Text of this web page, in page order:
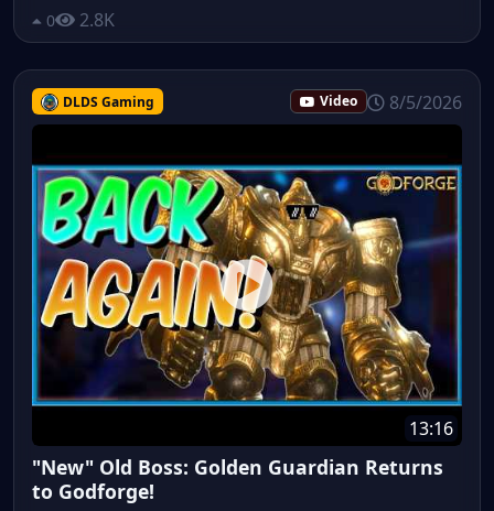
0 2.8K
DLDS Gaming Video 8/5/2026
13:16
"New" Old Boss: Golden Guardian Returns
to Godforge!